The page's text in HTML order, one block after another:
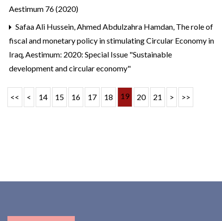
Aestimum 76 (2020)
Safaa Ali Hussein, Ahmed Abdulzahra Hamdan, The role of
fiscal and monetary policy in stimulating Circular Economy in
Iraq,Aestimum: 2020: Special Issue "Sustainable
development and circular economy"
<< < 14 15 16 17 18 19 20 21 > >>